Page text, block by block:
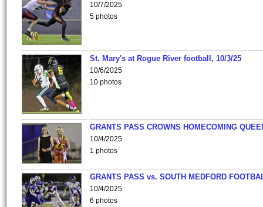
10/7/2025
5 photos
St. Mary's at Rogue River football, 10/3/25
10/6/2025
10 photos
GRANTS PASS CROWNS HOMECOMING
10/4/2025
1 photos
GRANTS PASS vs. SOUTH MEDFORD
10/4/2025
6 photos